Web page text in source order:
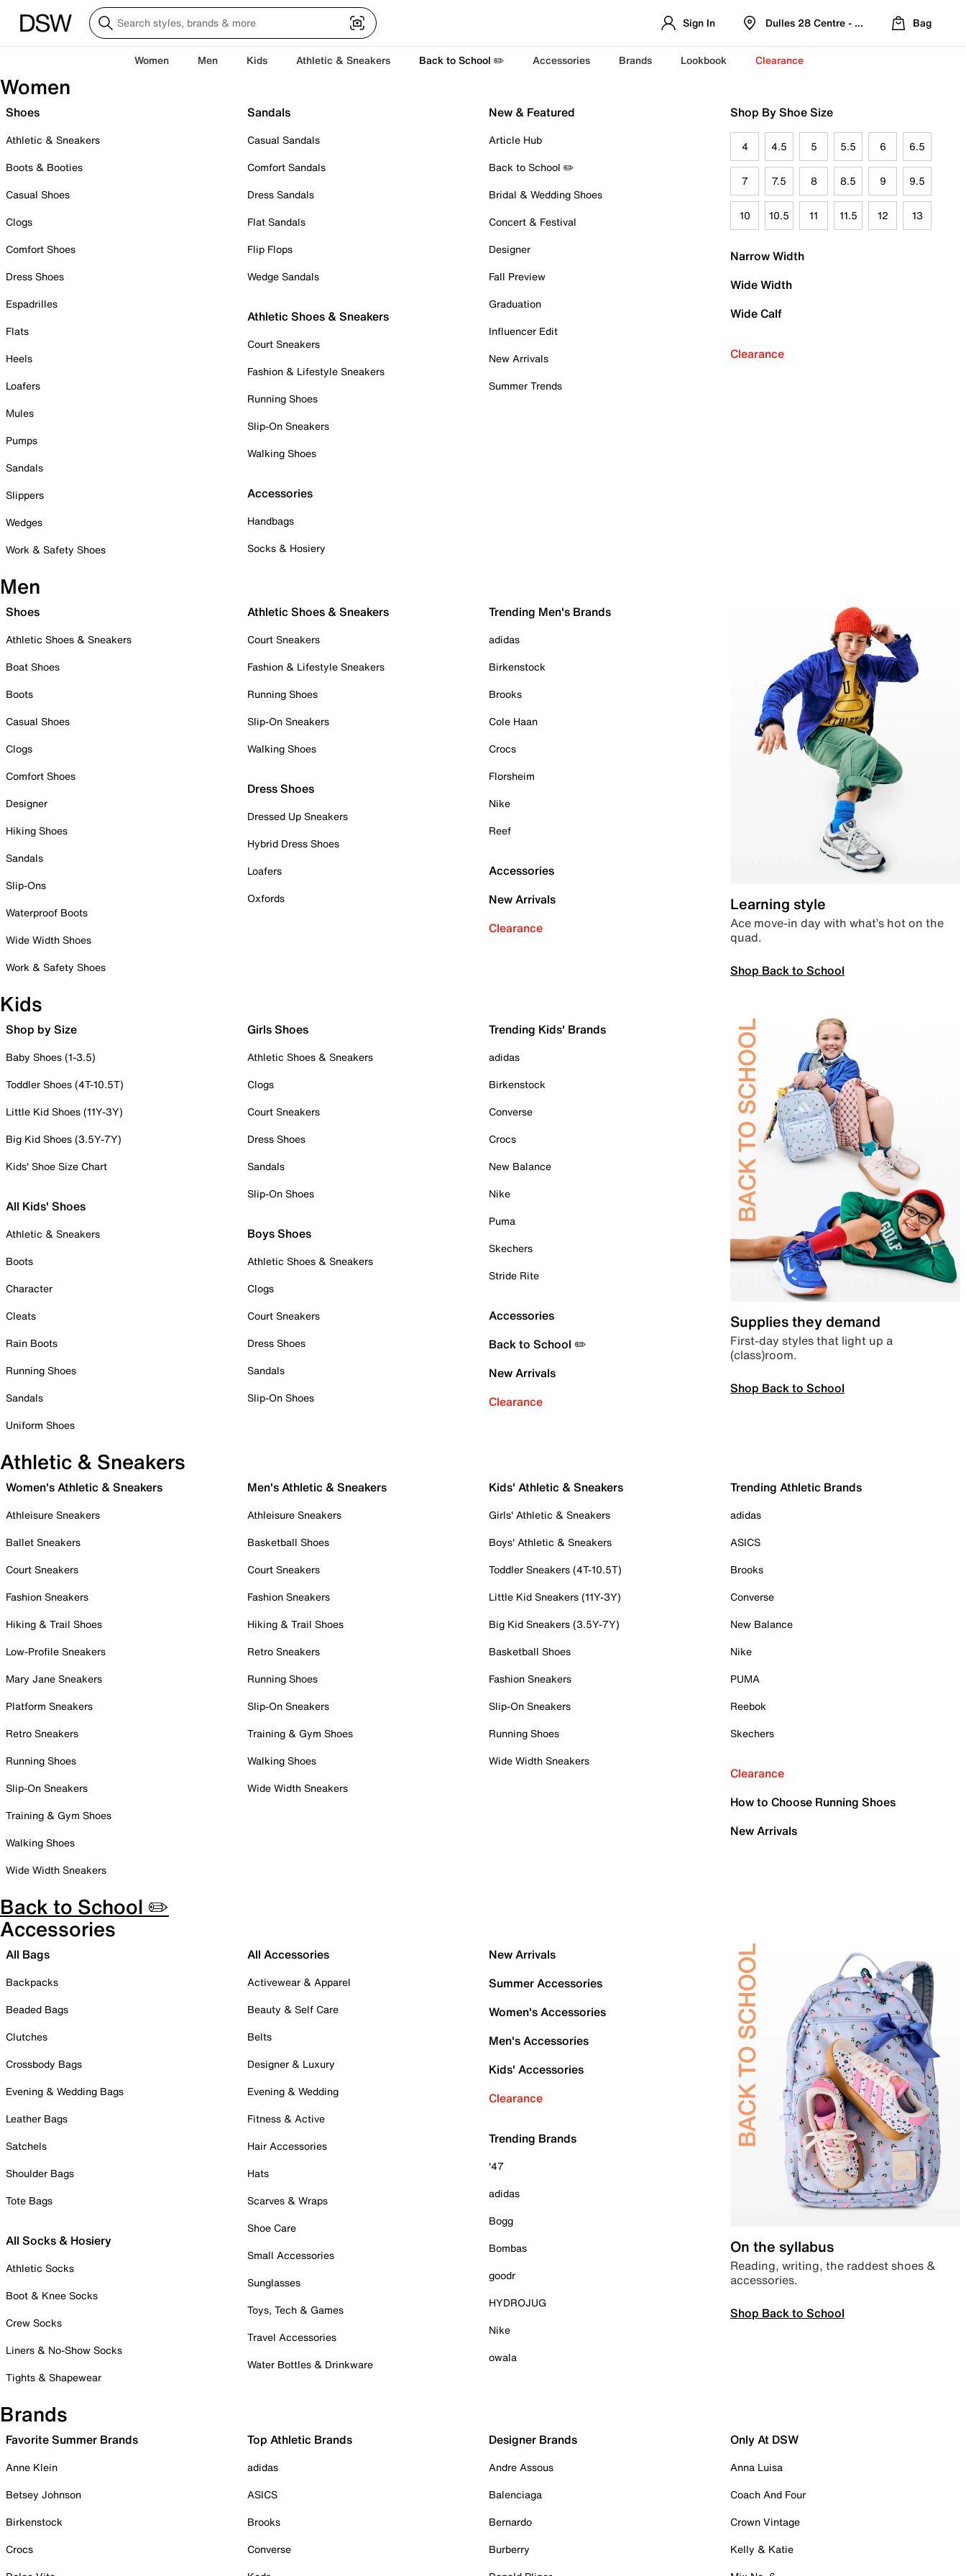
Sign In Dulles 28 Centre - Refreshed Location
Bag
Women Men Kids Athletic & Sneakers Back to School ✏️ Accessories Brands Lookbook Clearance
Women
Shoes
Athletic & Sneakers
Boots & Booties
Casual Shoes
Clogs
Comfort Shoes
Dress Shoes
Espadrilles
Flats
Heels
Loafers
Mules
Pumps
Sandals
Slippers
Wedges
Work & Safety Shoes
Sandals
Casual Sandals
Comfort Sandals
Dress Sandals
Flat Sandals
Flip Flops
Wedge Sandals
Athletic Shoes & Sneakers
Court Sneakers
Fashion & Lifestyle Sneakers
Running Shoes
Slip-On Sneakers
Walking Shoes
Accessories
Handbags
Socks & Hosiery
New & Featured
Article Hub
Back to School ✏️
Bridal & Wedding Shoes
Concert & Festival
Designer
Fall Preview
Graduation
Influencer Edit
New Arrivals
Summer Trends
Shop By Shoe Size
4 4.5 5 5.5 6 6.5
7 7.5 8 8.5 9 9.5
10 10.5 11 11.5 12 13
Narrow Width
Wide Width
Wide Calf
Clearance
Men
Shoes
Athletic Shoes & Sneakers
Boat Shoes
Boots
Casual Shoes
Clogs
Comfort Shoes
Designer
Hiking Shoes
Sandals
Slip-Ons
Waterproof Boots
Wide Width Shoes
Work & Safety Shoes
Athletic Shoes & Sneakers
Court Sneakers
Fashion & Lifestyle Sneakers
Running Shoes
Slip-On Sneakers
Walking Shoes
Dress Shoes
Dressed Up Sneakers
Hybrid Dress Shoes
Loafers
Oxfords
Trending Men's Brands
adidas
Birkenstock
Brooks
Cole Haan
Crocs
Florsheim
Nike
Reef
Accessories
New Arrivals
Clearance
Learning style
Ace move-in day with what’s hot on the
quad.
Shop Back to School
Kids
Shop by Size
Baby Shoes (1-3.5)
Toddler Shoes (4T-10.5T)
Little Kid Shoes (11Y-3Y)
Big Kid Shoes (3.5Y-7Y)
Kids' Shoe Size Chart
All Kids' Shoes
Athletic & Sneakers
Boots
Character
Cleats
Rain Boots
Running Shoes
Sandals
Uniform Shoes
Girls Shoes
Athletic Shoes & Sneakers
Clogs
Court Sneakers
Dress Shoes
Sandals
Slip-On Shoes
Boys Shoes
Athletic Shoes & Sneakers
Clogs
Court Sneakers
Dress Shoes
Sandals
Slip-On Shoes
Trending Kids' Brands
adidas
Birkenstock
Converse
Crocs
New Balance
Nike
Puma
Skechers
Stride Rite
Accessories
Back to School ✏️
New Arrivals
Clearance
Supplies they demand
First-day styles that light up a
(class)room.
Shop Back to School
Athletic & Sneakers
Women's Athletic & Sneakers
Athleisure Sneakers
Ballet Sneakers
Court Sneakers
Fashion Sneakers
Hiking & Trail Shoes
Low-Profile Sneakers
Mary Jane Sneakers
Platform Sneakers
Retro Sneakers
Running Shoes
Slip-On Sneakers
Training & Gym Shoes
Walking Shoes
Wide Width Sneakers
Men's Athletic & Sneakers
Athleisure Sneakers
Basketball Shoes
Court Sneakers
Fashion Sneakers
Hiking & Trail Shoes
Retro Sneakers
Running Shoes
Slip-On Sneakers
Training & Gym Shoes
Walking Shoes
Wide Width Sneakers
Kids' Athletic & Sneakers
Girls' Athletic & Sneakers
Boys' Athletic & Sneakers
Toddler Sneakers (4T-10.5T)
Little Kid Sneakers (11Y-3Y)
Big Kid Sneakers (3.5Y-7Y)
Basketball Shoes
Fashion Sneakers
Slip-On Sneakers
Running Shoes
Wide Width Sneakers
Trending Athletic Brands
adidas
ASICS
Brooks
Converse
New Balance
Nike
PUMA
Reebok
Skechers
Clearance
How to Choose Running Shoes
New Arrivals
Back to School ✏️
Accessories
All Bags
Backpacks
Beaded Bags
Clutches
Crossbody Bags
Evening & Wedding Bags
Leather Bags
Satchels
Shoulder Bags
Tote Bags
All Socks & Hosiery
Athletic Socks
Boot & Knee Socks
Crew Socks
Liners & No-Show Socks
Tights & Shapewear
All Accessories
Activewear & Apparel
Beauty & Self Care
Belts
Designer & Luxury
Evening & Wedding
Fitness & Active
Hair Accessories
Hats
Scarves & Wraps
Shoe Care
Small Accessories
Sunglasses
Toys, Tech & Games
Travel Accessories
Water Bottles & Drinkware
New Arrivals
Summer Accessories
Women's Accessories
Men's Accessories
Kids' Accessories
Clearance
Trending Brands
'47
adidas
Bogg
Bombas
goodr
HYDROJUG
Nike
owala
On the syllabus
Reading, writing, the raddest shoes &
accessories.
Shop Back to School
Brands
Favorite Summer Brands
Anne Klein
Betsey Johnson
Birkenstock
Crocs
Top Athletic Brands
adidas
ASICS
Brooks
Converse
Designer Brands
Andre Assous
Balenciaga
Bernardo
Burberry
Only At DSW
Anna Luisa
Coach And Four
Crown Vintage
Kelly & Katie